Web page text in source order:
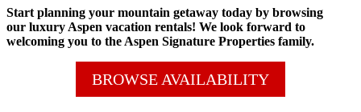
Start planning your mountain getaway today by browsing
our luxury Aspen vacation rentals! We look forward to
welcoming you to the Aspen Signature Properties family.
BROWSE AVAILABILITY